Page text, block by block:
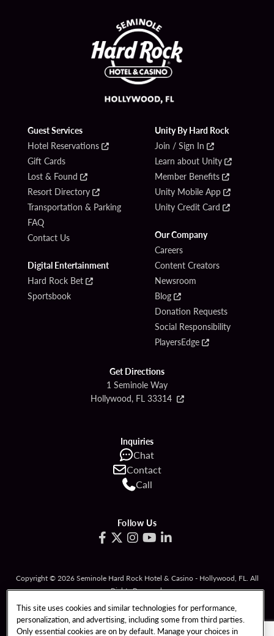
Guest Services
Hotel Reservations
Gift Cards
Lost & Found
Resort Directory
Transportation & Parking
FAQ
Contact Us
Digital Entertainment
Hard Rock Bet
Sportsbook
Unity By Hard Rock
Join / Sign In
Learn about Unity
Member Benefits
Unity Mobile App
Unity Credit Card
Our Company
Careers
Content Creators
Newsroom
Blog
Donation Requests
Social Responsibility
PlayersEdge
Get Directions
1 Seminole Way
Hollywood, FL 33314
Inquiries
Chat
Contact
Call
Follow Us
Copyright © 2026 Seminole Hard Rock Hotel & Casino - Hollywood, FL. All
Rights Reserved.
Gambling problem? Please call 1-833-PLAYWISE
PATRON CLAIMS
TERMS OF USE
This site uses cookies and similar technologies for performance,
personalization, and advertising, including some from third parties.
Only essential cookies are on by default. Manage your choices in